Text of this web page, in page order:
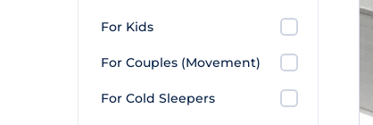
For Kids
For Couples (Movement)
For Cold Sleepers